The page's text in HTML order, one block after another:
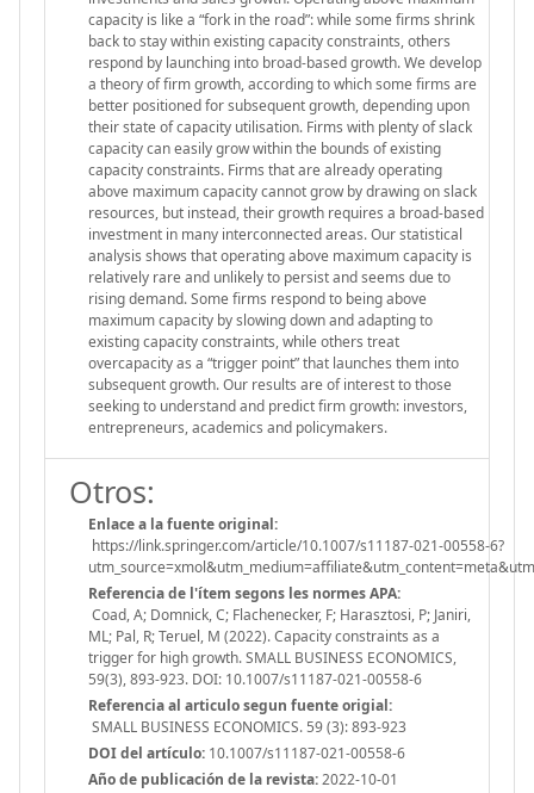
capacity is like a “fork in the road”: while some firms shrink
back to stay within existing capacity constraints, others
respond by launching into broad-based growth. We develop
a theory of firm growth, according to which some firms are
better positioned for subsequent growth, depending upon
their state of capacity utilisation. Firms with plenty of slack
capacity can easily grow within the bounds of existing
capacity constraints. Firms that are already operating
above maximum capacity cannot grow by drawing on slack
resources, but instead, their growth requires a broad-based
investment in many interconnected areas. Our statistical
analysis shows that operating above maximum capacity is
relatively rare and unlikely to persist and seems due to
rising demand. Some firms respond to being above
maximum capacity by slowing down and adapting to
existing capacity constraints, while others treat
overcapacity as a “trigger point” that launches them into
subsequent growth. Our results are of interest to those
seeking to understand and predict firm growth: investors,
entrepreneurs, academics and policymakers.
Otros:
Enlace a la fuente original:
https://link.springer.com/article/10.1007/s11187-021-00558-6?
Referencia de l'ítem segons les normes APA:
Coad, A; Domnick, C; Flachenecker, F; Harasztosi, P; Janiri,
ML; Pal, R; Teruel, M (2022). Capacity constraints as a
trigger for high growth. SMALL BUSINESS ECONOMICS,
59(3), 893-923. DOI: 10.1007/s11187-021-00558-6
Referencia al articulo segun fuente origial:
SMALL BUSINESS ECONOMICS. 59 (3): 893-923
DOI del artículo: 10.1007/s11187-021-00558-6
Año de publicación de la revista:2022-10-01